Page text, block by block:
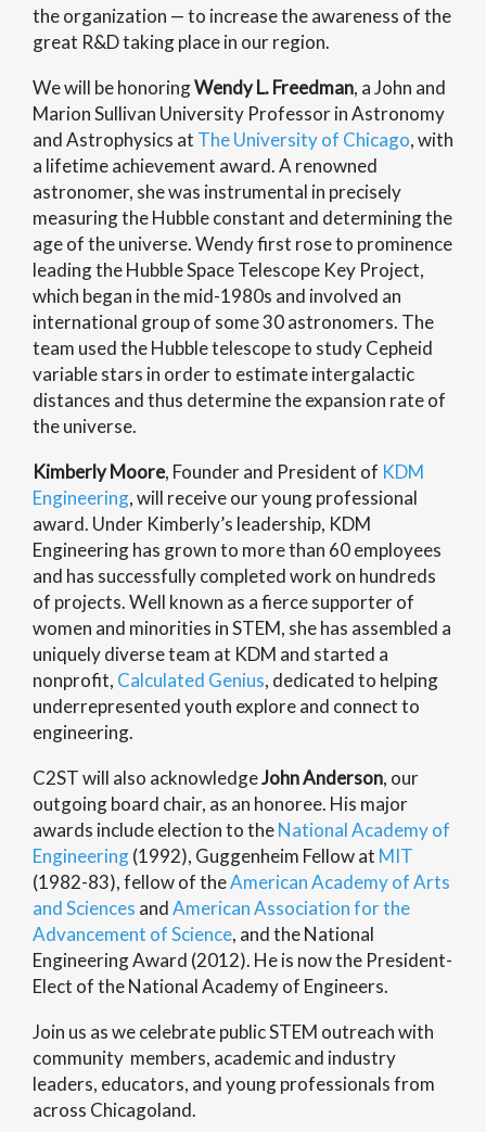
the organization — to increase the awareness of the
great R&D taking place in our region.
We will be honoringWendy L. Freedman, a John and
Marion Sullivan University Professor in Astronomy
and Astrophysics at The University of Chicago, with
a lifetime achievement award. A renowned
astronomer, she was instrumental in precisely
measuring the Hubble constant and determining the
age of the universe. Wendy first rose to prominence
leading the Hubble Space Telescope Key Project,
which began in the mid-1980s and involved an
international group of some 30 astronomers. The
team used the Hubble telescope to study Cepheid
variable stars in order to estimate intergalactic
distances and thus determine the expansion rate of
the universe.
Kimberly Moore, Founder and President of KDM
Engineering, will receive our young professional
award. Under Kimberly’s leadership, KDM
Engineering has grown to more than 60 employees
and has successfully completed work on hundreds
of projects. Well known as a fierce supporter of
women and minorities in STEM, she has assembled a
uniquely diverse team at KDM and started a
nonprofit, Calculated Genius, dedicated to helping
underrepresented youth explore and connect to
engineering.
C2ST will also acknowledgeJohn Anderson, our
outgoing board chair, as an honoree. His major
awards include election to theNational Academy of
Engineering(1992), Guggenheim Fellow at MIT
(1982-83), fellow of theAmerican Academy of Arts
and Sciences andAmerican Association for the
Advancement of Science, and the National
Engineering Award (2012). He is now the President-
Elect of the National Academy of Engineers.
Join us as we celebrate public STEM outreach with
community members, academic and industry
leaders, educators, and young professionals from
across Chicagoland.